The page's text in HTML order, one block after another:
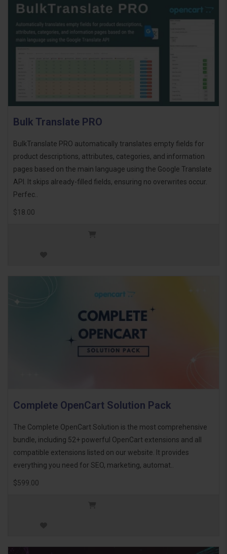
Bulk Translate PRO
BulkTranslate PRO automatically translates empty fields for
product descriptions, attributes, categories, and information
pages based on the main language using the Google Translate
API. It skips already-filled fields, ensuring no overwrites occur.
Perfec..
$18.00
Complete OpenCart Solution Pack
The Complete OpenCart Solution is the most comprehensive
bundle, including 52+ powerful OpenCart extensions and all
compatible extensions listed on our website. It provides
everything you need for SEO, marketing, automat..
$599.00